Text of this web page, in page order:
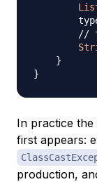
//
}
}
In practice the
first appears:
production,